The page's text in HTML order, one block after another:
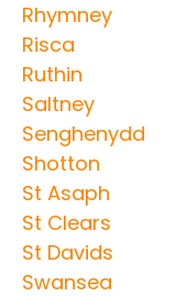
Rhymney
Risca
Ruthin
Saltney
Senghenydd
Shotton
St Asaph
St Clears
St Davids
Swansea